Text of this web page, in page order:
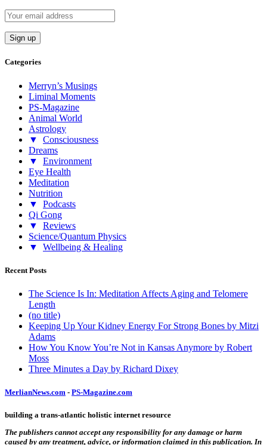
Categories
Merryn’s Musings
Liminal Moments
PS-Magazine
Animal World
Astrology
▼
Consciousness
Dreams
▼
Environment
Eye Health
Meditation
Nutrition
▼
Podcasts
Qi Gong
▼
Reviews
Science/Quantum Physics
▼
Wellbeing & Healing
Recent Posts
The Science Is In: Meditation Affects Aging and Telomere
Length
(no title)
Keeping Up Your Kidney Energy For Strong Bones by Mitzi
Adams
How You Know You’re Not in Kansas Anymore by Robert
Moss
Three Minutes a Day by Richard Dixey
MerlianNews.com - PS-Magazine.com
building a trans-atlantic holistic internet resource
The publishers cannot accept any responsibility for any damage or harm
caused by any treatment, advice, or information claimed in this publication. In